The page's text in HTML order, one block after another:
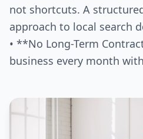
not shortcuts. A
approach to local search
• **No Long-Term
business every month